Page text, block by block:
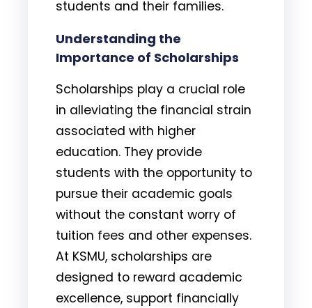
students and their families.
Understanding the
Importance of Scholarships
Scholarships play a crucial role
in alleviating the financial strain
associated with higher
education. They provide
students with the opportunity to
pursue their academic goals
without the constant worry of
tuition fees and other expenses.
At KSMU, scholarships are
designed to reward academic
excellence, support financially